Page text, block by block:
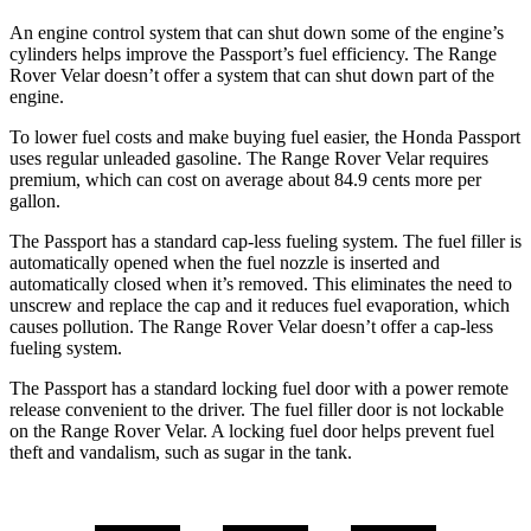
An engine control system that can shut down some of the engine’s
cylinders helps improve the Passport’s fuel efficiency. The Range
Rover Velar doesn’t offer a system that can shut down part of the
engine.
To lower fuel costs and make buying fuel easier, the Honda Passport
uses regular unleaded gasoline. The Range Rover Velar requires
premium, which can cost on average about 84.9 cents more per
gallon.
The Passport has a standard cap-less fueling system. The fuel filler is
automatically opened when the fuel nozzle is inserted and
automatically closed when it’s removed. This eliminates the need to
unscrew and replace the cap and it reduces fuel evaporation, which
causes pollution. The Range Rover Velar doesn’t offer a cap-less
fueling system.
The Passport has a standard locking fuel door with a power remote
release convenient to the driver. The fuel filler door is not lockable
on the Range Rover Velar. A locking fuel door helps prevent fuel
theft and vandalism, such as sugar in the tank.